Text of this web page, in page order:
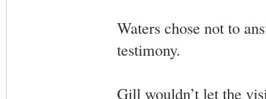
Waters chose not to
testimony.
Gill wouldn’t let the